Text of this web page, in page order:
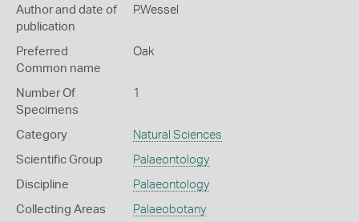
Author and date of
publication
P.Wessel
Preferred
Common name
Oak
Number Of
Specimens
1
Category Natural Sciences
Scientific Group Palaeontology
Discipline Palaeontology
Collecting Areas Palaeobotany